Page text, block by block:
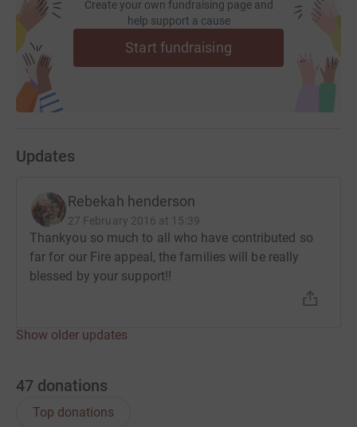
Create your own fundraising page and
help support a cause
Start fundraising
Updates
Rebekah henderson
27 February 2016 at 15:39
Thankyou so much to all who have contributed so
far for our Fire appeal, the families will be really
blessed by your support!!
Show older updates
47 donations
Top donations